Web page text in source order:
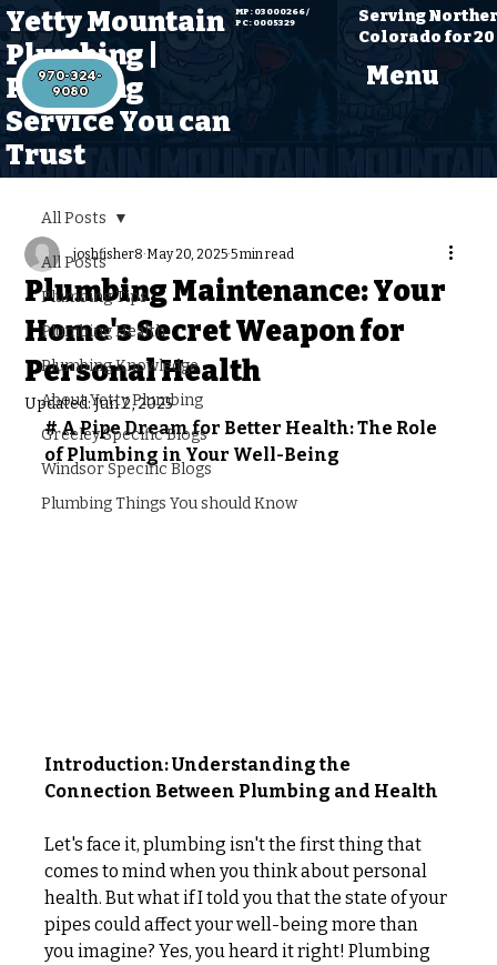
Yetty Mountain
Plumbing |
Plumbing
Service You can
Trust
Menu
MP: 03000266 /
PC: 0005329
970-324-
9080
Serving
Colorado for
All Posts
Plumbing Tips
Plumbing Health
Plumbing Knowledge
About Yetty Plumbing
Greeley Specific Blogs
Windsor Specific Blogs
Plumbing Things You should Know
All Posts
Plumbing Maintenance: Your
Home's Secret Weapon for
Personal Health
joshfisher8 May 20, 2025 5 min read
Updated:Jun 2, 2025
# A Pipe Dream for Better Health: The Role
of Plumbing in Your Well-Being
Introduction: Understanding the
Connection Between Plumbing and Health
Let's face it, plumbing isn't the first thing that
comes to mind when you think about personal
health. But what if I told you that the state of your
pipes could affect your well-being more than
you imagine? Yes, you heard it right! Plumbing